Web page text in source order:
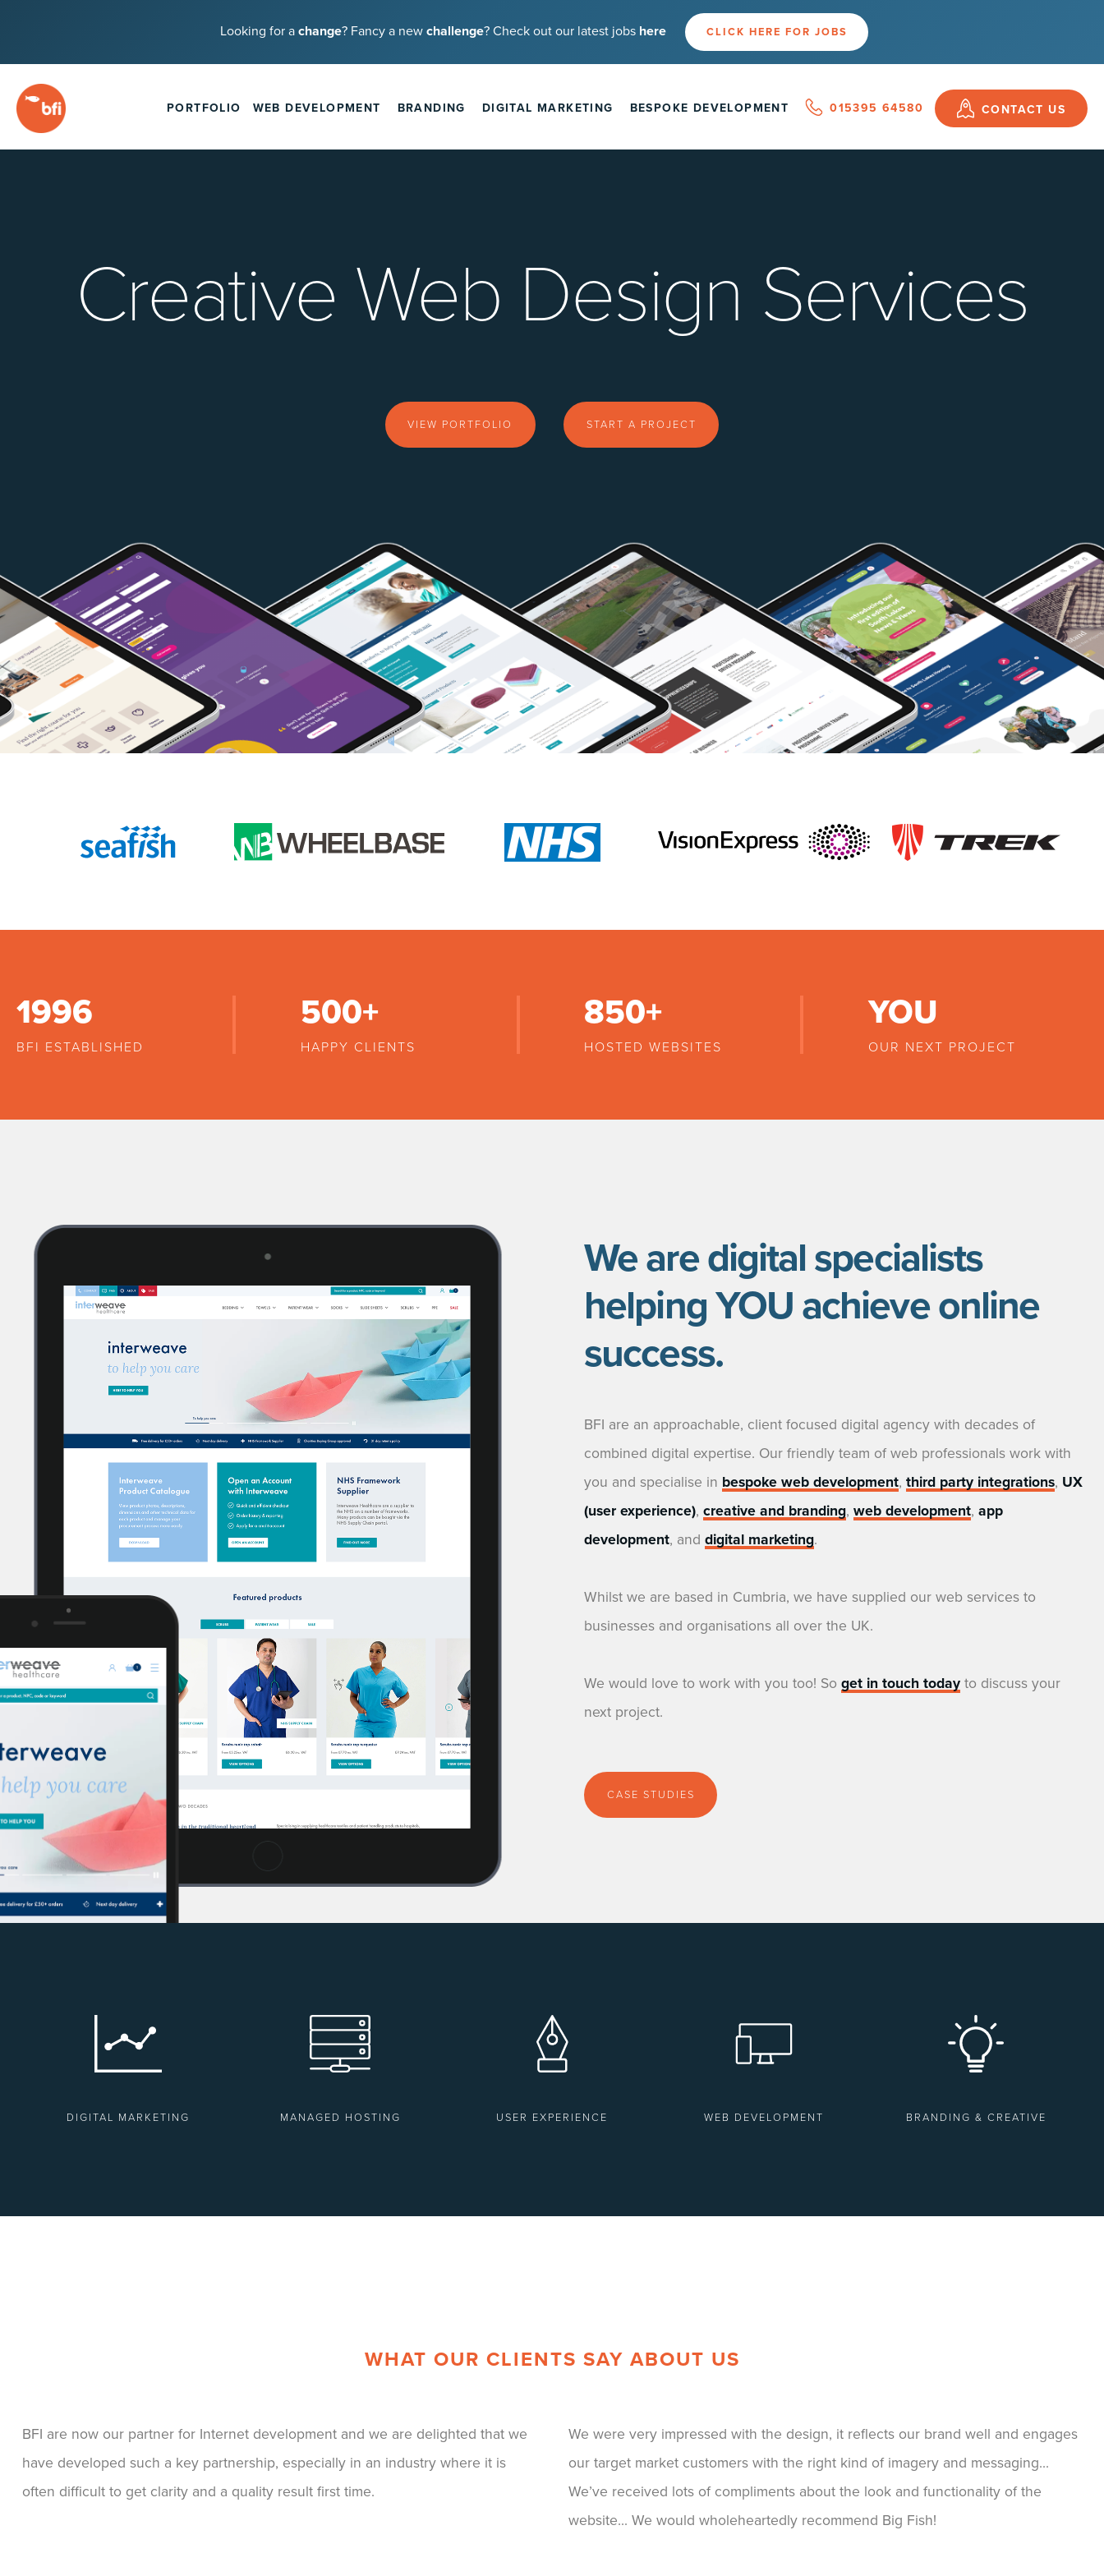
Looking for achange? Fancy a newchallenge? Check out our latest jobs here CLICK HERE FOR JOBS
PORTFOLIO WEB DEVELOPMENT BRANDING DIGITAL MARKETING BESPOKE DEVELOPMENT 015395 64580 CONTACT US
Creative Web Design Services
VIEW PORTFOLIO START A PROJECT
1996
BFI ESTABLISHED
500+
HAPPY CLIENTS
850+
HOSTED WEBSITES
YOU
OUR NEXT PROJECT
We are digital specialists
helping YOU achieve online
success.
BFI are an approachable, client focused digital agency with decades of
combined digital expertise. Our friendly team of web professionals work with
you and specialise in bespoke web development,third party integrations, UX
(user experience),creative and branding,web development,app
development, anddigital marketing.
Whilst we are based in Cumbria, we have supplied our web services to
businesses and organisations all over the UK.
We would love to work with you too! Soget in touch today to discuss your
next project.
CASE STUDIES
DIGITAL MARKETING MANAGED HOSTING USER EXPERIENCE WEB DEVELOPMENT BRANDING & CREATIVE
WHAT OUR CLIENTS SAY ABOUT US
We were very impressed with the design, it reflects our brand well and engages
our target market customers with the right kind of imagery and messaging...
We’ve received lots of compliments about the look and functionality of the
BFI have been an amazing company to work with, not only have they helped us
to redesign our current platforms, but have been the driving force for our APPI
TV platform and of course our APPI Virtual Conference platform. Their
professionalism and ability to adapt and tailor make our wish lists into reality